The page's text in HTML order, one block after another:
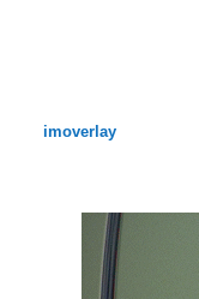
imoverlay